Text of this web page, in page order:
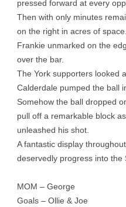
pressed forward at every
Then with only minutes
on the right in acres of
Frankie unmarked on the
over the bar.
The York supporters looked
Calderdale pumped the ball
Somehow the ball dropped
pull off a remarkable block
unleashed his shot.
A fantastic display
deservedly progress into the
MOM – George
Goals – Ollie & Joe